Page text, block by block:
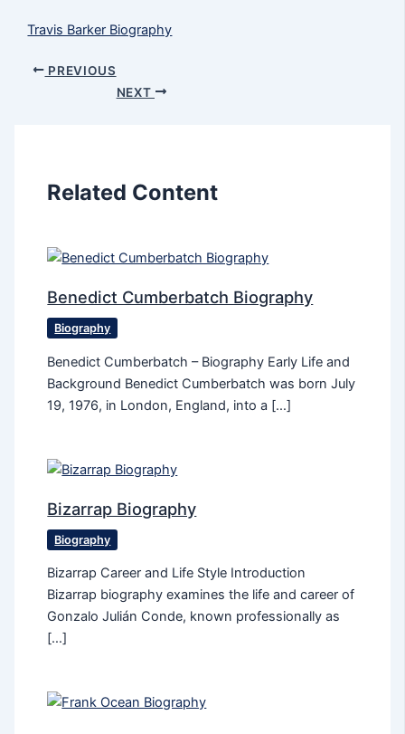
Travis Barker Biography
PREVIOUS
NEXT
Related Content
Benedict Cumberbatch Biography
Biography
Benedict Cumberbatch – Biography Early Life and
Background Benedict Cumberbatch was born July
19, 1976, in London, England, into a […]
Bizarrap Biography
Biography
Bizarrap Career and Life Style Introduction
Bizarrap biography examines the life and career of
Gonzalo Julián Conde, known professionally as
[…]